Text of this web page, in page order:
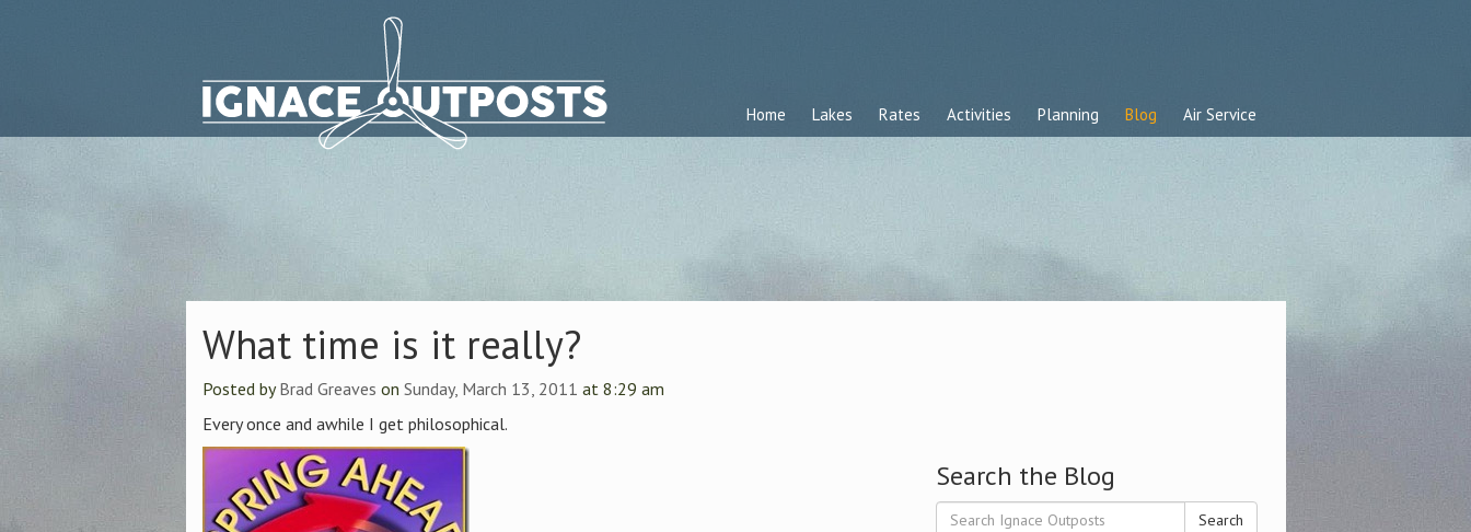
Home Lakes Rates Activities Planning Blog Air Service
What time is it really?
Posted byBrad Greaves on Sunday, March 13, 2011 at 8:29 am
Every once and awhile I get philosophical.
Search the Blog
Search